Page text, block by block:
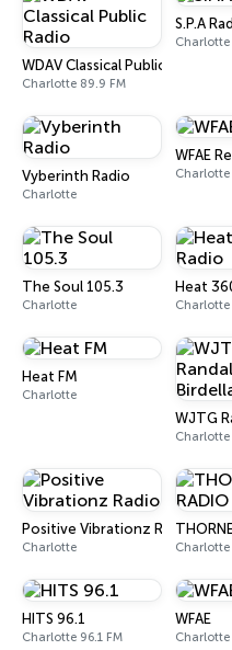
WDAV Classical Public Radio
Charlotte 89.9 FM
S.P.A
Charlotte
Vyberinth Radio
Charlotte
WFAE
Charlotte
The Soul 105.3
Charlotte
Heat
Charlotte
Heat FM
Charlotte
WJTG
Charlotte
Positive Vibrationz Radio
Charlotte Charlotte
HITS 96.1
Charlotte 96.1 FM
WFAE
Charlotte